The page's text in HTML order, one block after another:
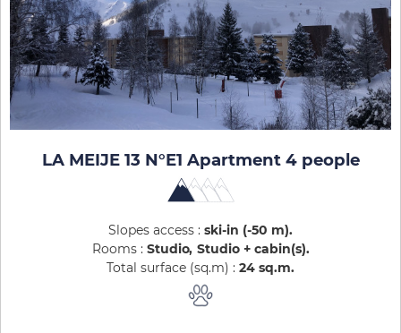
LA MEIJE 13 N°E1 Apartment 4 people
Slopes access : ski-in (-50 m)
Rooms : Studio Studio + cabin(s)
Total surface (sq.m) : 24 sq.m